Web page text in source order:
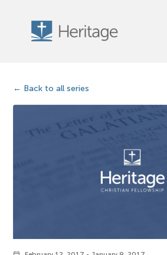
Back to all series